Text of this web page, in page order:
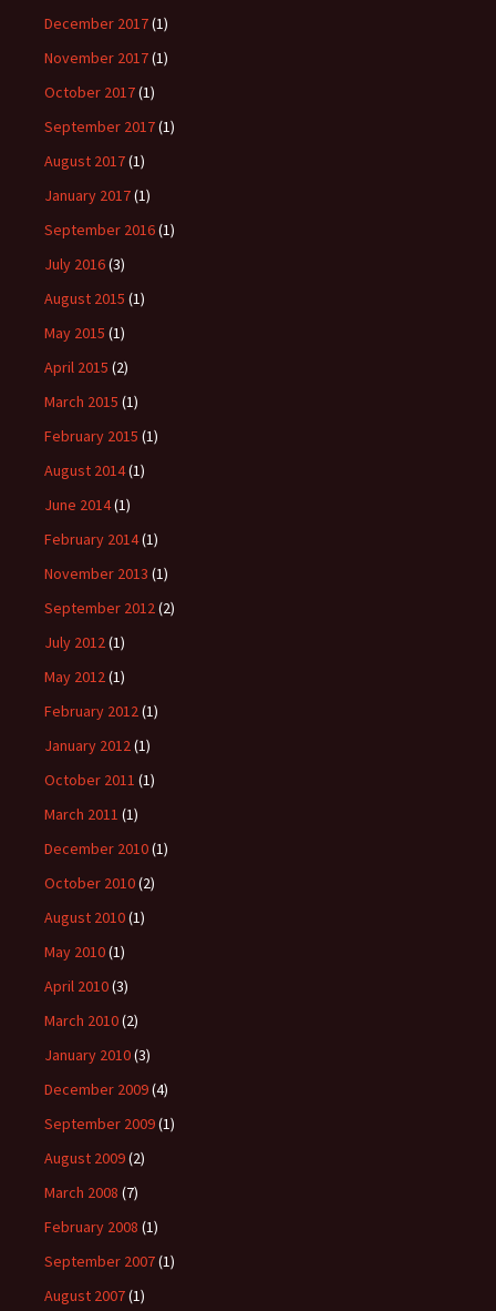
December 2017(1)
November 2017(1)
October 2017(1)
September 2017(1)
August 2017(1)
January 2017(1)
September 2016(1)
July 2016(3)
August 2015 (1)
May 2015 (1)
April 2015 (2)
March 2015 (1)
February 2015 (1)
August 2014(1)
June 2014(1)
February 2014(1)
November 2013 (1)
September 2012(2)
July 2012(1)
May 2012(1)
February 2012(1)
January 2012(1)
October 2011 (1)
March 2011 (1)
December 2010(1)
October 2010(2)
August 2010(1)
May 2010(1)
April 2010(3)
March 2010(2)
January 2010(3)
December 2009(4)
September 2009(1)
August 2009(2)
March 2008 (7)
February 2008 (1)
September 2007(1)
August 2007(1)